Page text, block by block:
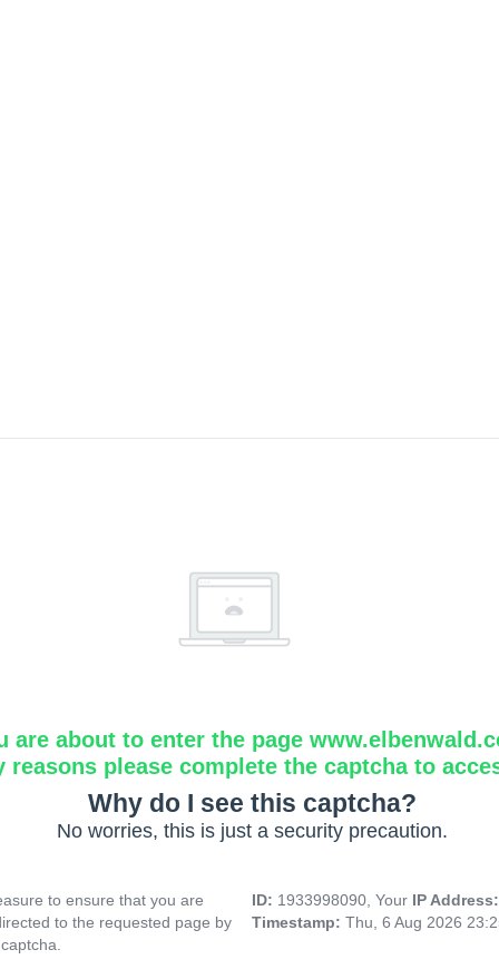
are about to enter the page
reasons please complete the captcha to
Why do I see this captcha?
No worries, this is just a security precaution.
to ensure that you are
to the requested page by
ID: 1933998090, Your IP
Timestamp: Thu, 6 Aug 2026